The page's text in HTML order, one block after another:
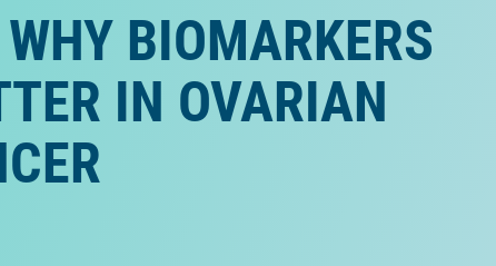
BIOMARKERS
IN OVARIAN